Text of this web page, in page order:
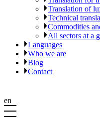
Translation of
Technical
Commodities
All sectors at a
Languages
Who we are
Blog
Contact
en